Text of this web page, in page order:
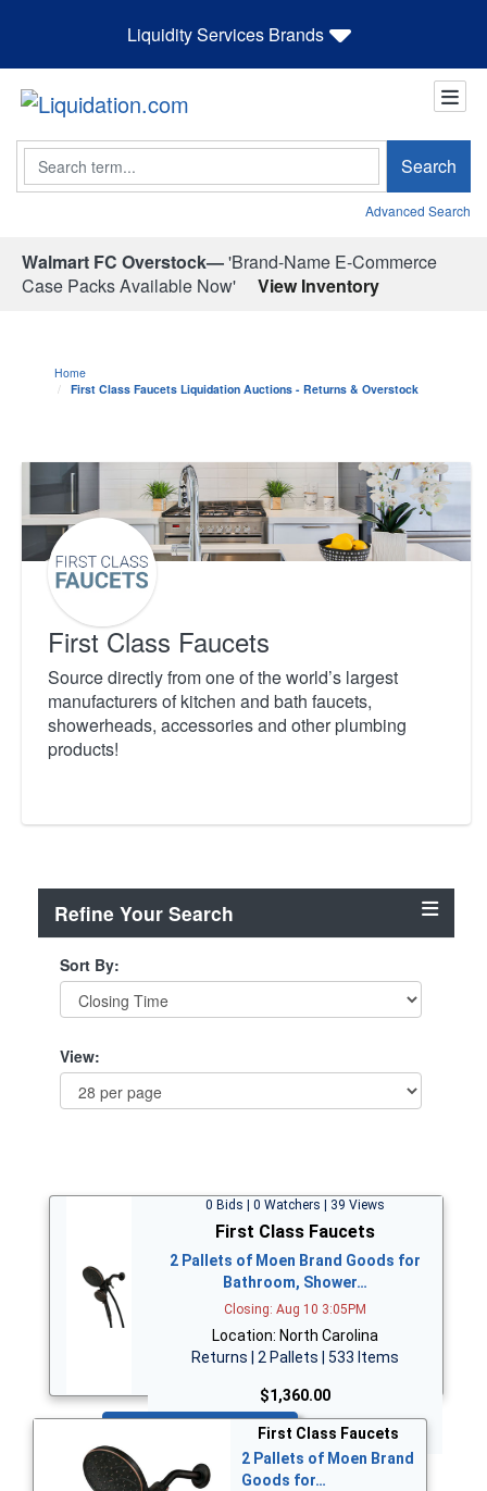
Liquidity Services Brands
Search Search
Advanced Search
Walmart FC Overstock—'Brand-Name E-Commerce
Case Packs Available Now'
View Inventory
Home
First Class Faucets Liquidation Auctions - Returns & Overstock
First Class Faucets
Source directly from one of the world’s largest
manufacturers of kitchen and bath faucets,
showerheads, accessories and other plumbing
products!
Refine Your Search
Sort By:
View:
0 Bids | 0 Watchers | 39 Views
First Class Faucets
2 Pallets of Moen Brand Goods for
Bathroom, Shower…
Closing: Aug 10 3:05PM
Location: North Carolina
Returns | 2 Pallets | 533 Items
$1,360.00
First Class Faucets
2 Pallets of Moen Brand
Goods for…